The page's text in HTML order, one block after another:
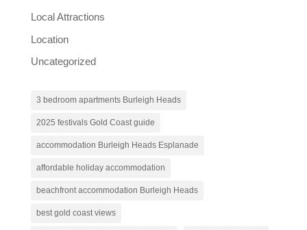
Local Attractions
Location
Uncategorized
3 bedroom apartments Burleigh Heads
2025 festivals Gold Coast guide
accommodation Burleigh Heads Esplanade
affordable holiday accommodation
beachfront accommodation Burleigh Heads
best gold coast views